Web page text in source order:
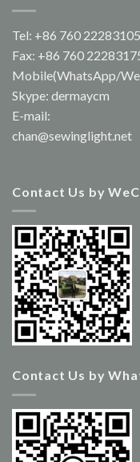
Tel: +86 760 22283105
Fax: +86 760
Mobile(WhatsApp/
Skype: dermaycm
E-mail:
chan@sewinglight.net
Contact Us by
Contact Us by